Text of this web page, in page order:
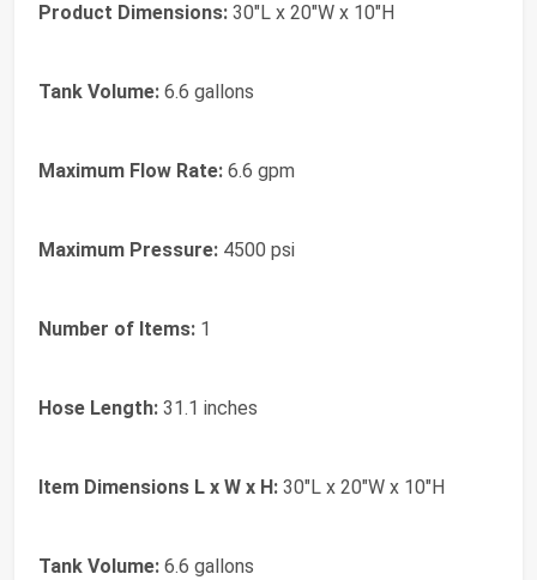
Product Dimensions: 30"L x 20"W x 10"H
Tank Volume: 6.6 gallons
Maximum Flow Rate: 6.6 gpm
Maximum Pressure: 4500 psi
Number of Items: 1
Hose Length: 31.1 inches
Item Dimensions L x W x H: 30"L x 20"W x 10"H
Tank Volume: 6.6 gallons